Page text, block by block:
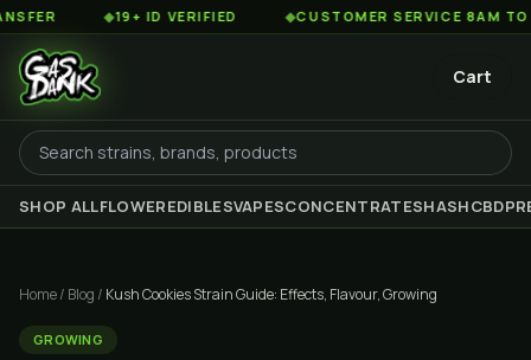
◆19+ ID VERIFIED ◆CUSTOMER SERVICE 8AM TO 2AM EST
Cart
SHOP ALLFLOWEREDIBLESVAPESCONCENTRATESHASHCBD
Home/ Blog / Kush Cookies Strain Guide: Effects, Flavour, Growing
GROWING